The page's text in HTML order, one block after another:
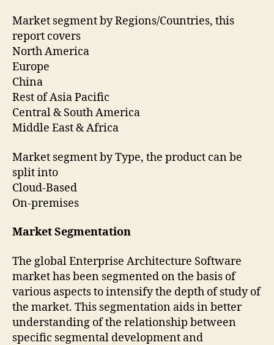
Market segment by Regions/Countries, this
report covers
North America
Europe
China
Rest of Asia Pacific
Central & South America
Middle East & Africa
Market segment by Type, the product can be
split into
Cloud-Based
On-premises
Market Segmentation
The global Enterprise Architecture Software
market has been segmented on the basis of
various aspects to intensify the depth of study of
the market. This segmentation aids in better
understanding of the relationship between
specific segmental development and